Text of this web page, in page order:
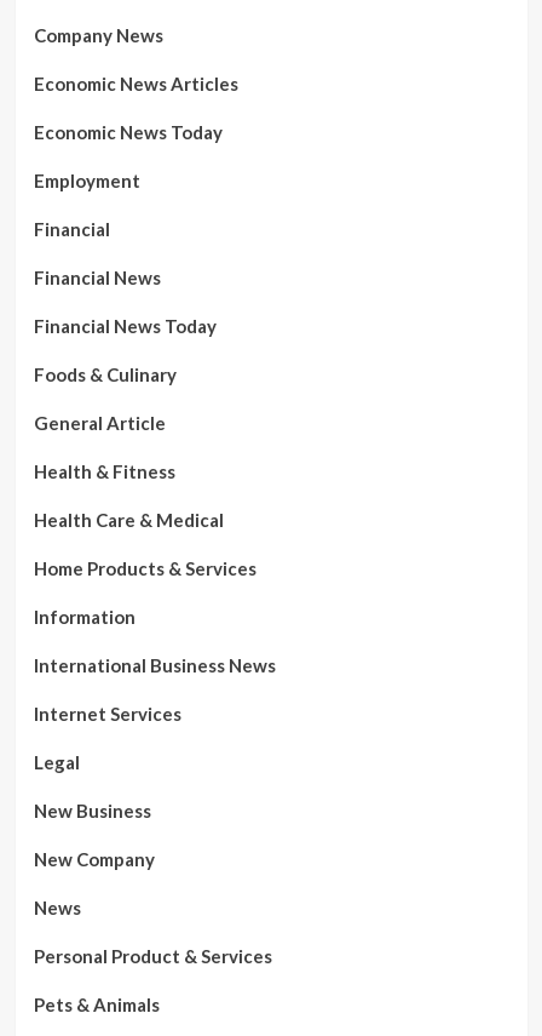
Company News
Economic News Articles
Economic News Today
Employment
Financial
Financial News
Financial News Today
Foods & Culinary
General Article
Health & Fitness
Health Care & Medical
Home Products & Services
Information
International Business News
Internet Services
Legal
New Business
New Company
News
Personal Product & Services
Pets & Animals